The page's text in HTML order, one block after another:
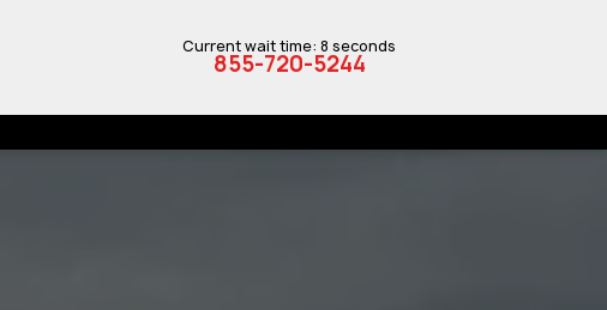
Current wait time: 8 seconds
855-720-5244